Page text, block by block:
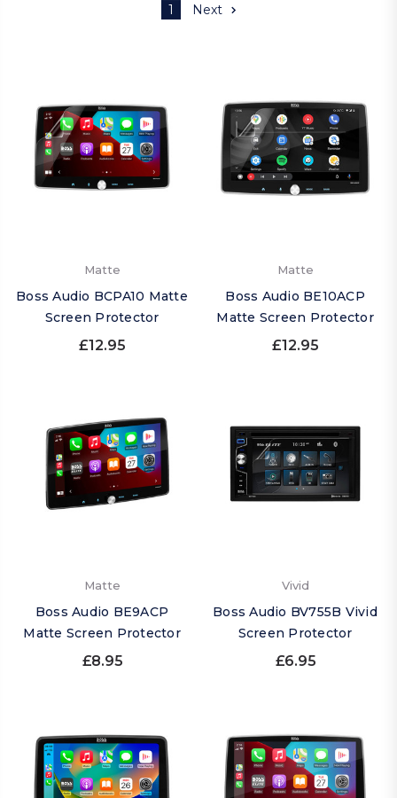
1 Next
Matte
Boss Audio BCPA10 Matte
Screen Protector
£12.95
Matte
Boss Audio BE10ACP
Matte Screen Protector
£12.95
Matte
Boss Audio BE9ACP
Matte Screen Protector
£8.95
Vivid
Boss Audio BV755B Vivid
Screen Protector
£6.95